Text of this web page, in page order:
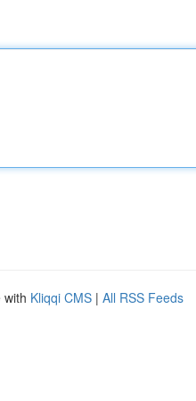
with Kliqqi CMS | All RSS Feeds